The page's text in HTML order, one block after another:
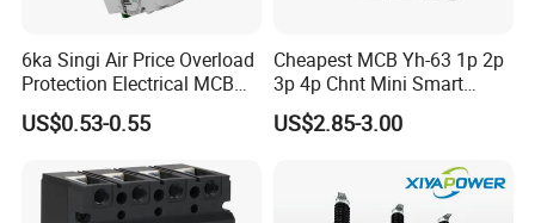
6ka Singi Air Price Overload
Protection Electrical MCB
Miniature Circuit Breaker
US$0.53-0.55
Cheapest MCB Yh-63 1p 2p
3p 4p Chnt Mini Smart
Miniature DC Sf6 Electrical
Circuit Breaker
US$2.85-3.00